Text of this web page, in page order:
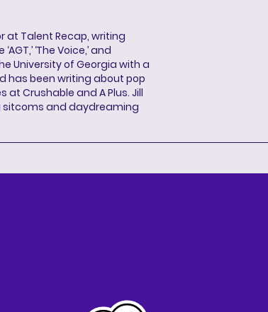
at Talent Recap, writing
‘The Voice,’ and
University of Georgia with a
has been writing about pop
at Crushable and A Plus. Jill
and daydreaming